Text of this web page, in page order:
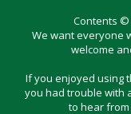
Contents ©
We want everyone
welcome
If you enjoyed using
you had trouble with
to hear